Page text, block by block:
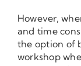
However,
and time
the option of
workshop